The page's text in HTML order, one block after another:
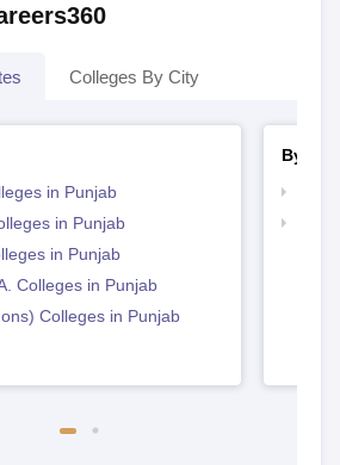
Colleges By City
in Punjab
in Punjab
in Punjab
Colleges in Punjab
Colleges in Punjab
By